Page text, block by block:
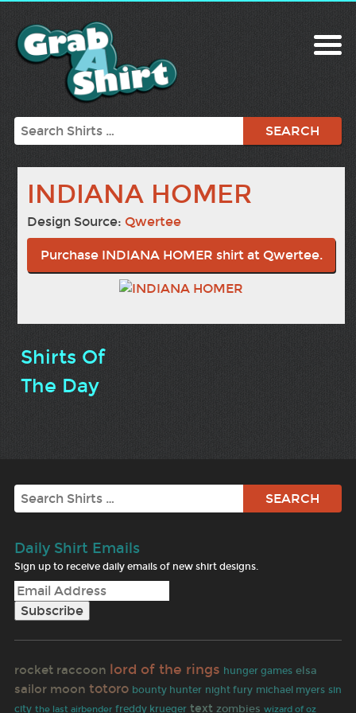
Search
INDIANA HOMER
Design Source:Qwertee
Purchase INDIANA HOMER shirt at Qwertee.
Shirts Of
The Day
Search
Daily Shirt Emails
Sign up to receive daily emails of new shirt designs.
rocket raccoon lord of the rings hunger games elsa
sailor moon totoro bounty hunter night fury michael myers sin
city the last airbender freddy krueger text zombies wizard of oz